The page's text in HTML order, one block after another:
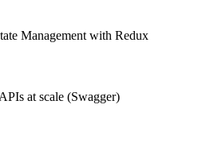
Management with Redux
at scale (Swagger)